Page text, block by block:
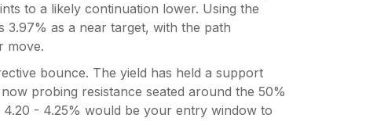
to a likely continuation lower. Using the
3.97% as a near target, with the path
move.
bounce. The yield has held a support
probing resistance seated around the 50%
- 4.25% would be your entry window to